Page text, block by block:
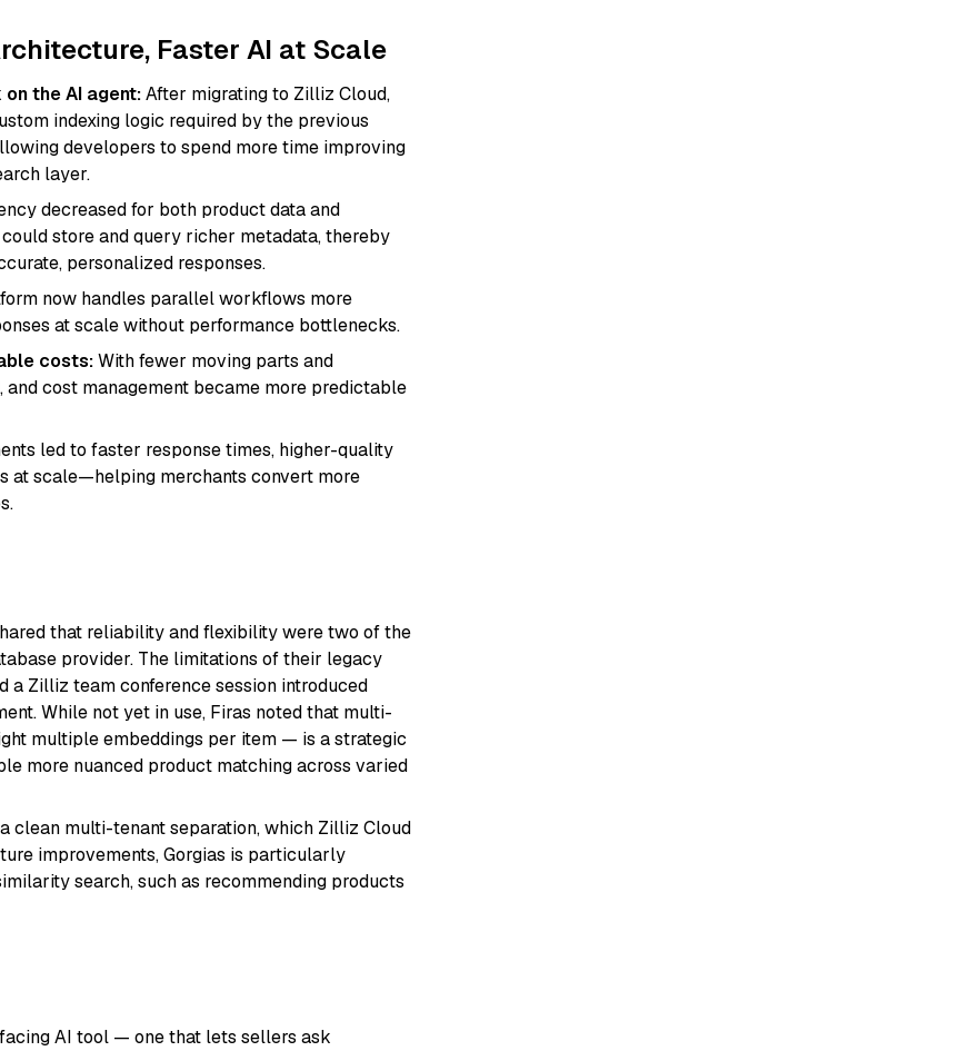
Faster AI at Scale
the AI agent:After migrating to Zilliz Cloud,
indexing logic required by the previous
developers to spend more time improving
layer.
decreased for both product data and
store and query richer metadata, thereby
personalized responses.
now handles parallel workflows more
at scale without performance bottlenecks.
costs:With fewer moving parts and
cost management became more predictable
led to faster response times, higher-quality
at scale—helping merchants convert more
that reliability and flexibility were two of the
provider. The limitations of their legacy
a Zilliz team conference session introduced
While not yet in use, Firas noted that multi-
multiple embeddings per item — is a strategic
more nuanced product matching across varied
clean multi-tenant separation, which Zilliz Cloud
improvements, Gorgias is particularly
search, such as recommending products
AI tool — one that lets sellers ask